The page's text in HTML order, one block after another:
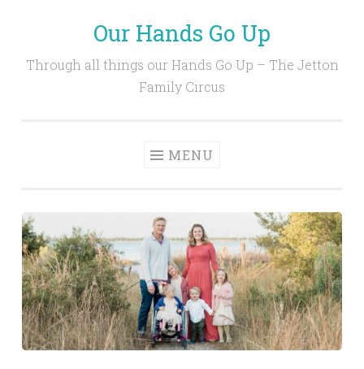
content
Our Hands Go Up
Through all things our Hands Go Up – The Jetton
Family Circus
MENU